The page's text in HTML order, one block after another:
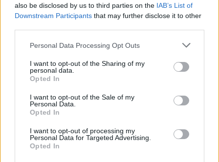
also be disclosed by us to third parties on the IAB’s List of
Downstream Participants that may further disclose it to other
Personal Data Processing Opt Outs
I want to opt-out of the Sharing of my
personal data.
Opted In
I want to opt-out of the Sale of my
Personal Data.
Opted In
I want to opt-out of processing my
Personal Data for Targeted Advertising.
Opted In
Subscribe
Rapid Fire
Now We’re Talking
Y&E Sessions
Additional Sites
MIX – Music Industry Xplained
Best of Ireland